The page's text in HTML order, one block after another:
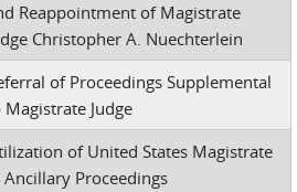
Reappointment of Magistrate
Christopher A. Nuechterlein
of Proceedings Supplemental
Magistrate Judge
of United States Magistrate
Ancillary Proceedings